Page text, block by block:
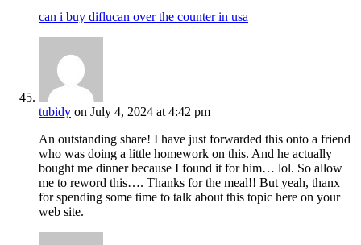
can i buy diflucan over the counter in usa
tubidy on July 4, 2024 at 4:42 pm
An outstanding share! I have just forwarded this onto a friend
who was doing a little homework on this. And he actually
bought me dinner because I found it for him… lol. So allow
me to reword this…. Thanks for the meal!! But yeah, thanx
for spending some time to talk about this topic here on your
web site.